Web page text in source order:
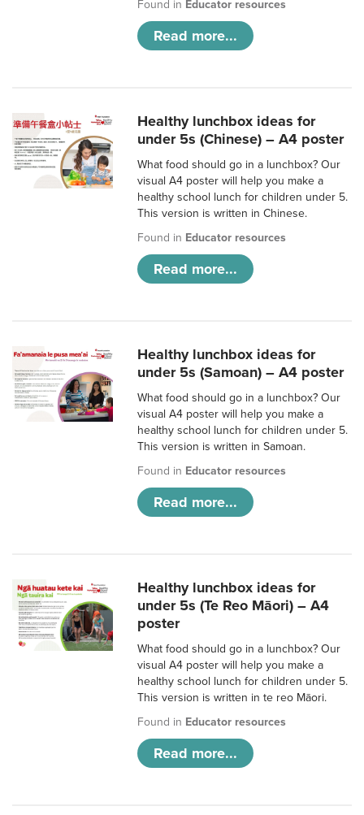
Found in Educator resources
Read more...
Healthy lunchbox ideas for
under 5s (Chinese) – A4 poster
What food should go in a lunchbox? Our
visual A4 poster will help you make a
healthy school lunch for children under 5.
This version is written in Chinese.
Found in Educator resources
Read more...
Healthy lunchbox ideas for
under 5s (Samoan) – A4 poster
What food should go in a lunchbox? Our
visual A4 poster will help you make a
healthy school lunch for children under 5.
This version is written in Samoan.
Found in Educator resources
Read more...
Healthy lunchbox ideas for
under 5s (Te Reo Māori) – A4
poster
What food should go in a lunchbox? Our
visual A4 poster will help you make a
healthy school lunch for children under 5.
This version is written in te reo Māori.
Found in Educator resources
Read more...